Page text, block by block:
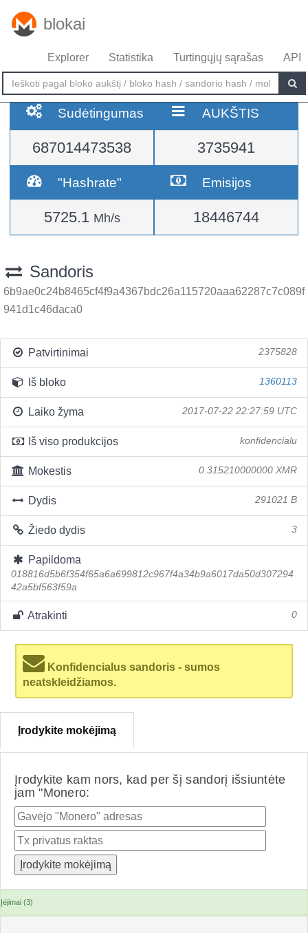
blokai
Explorer Statistika Turtingųjų sąrašas API
Sudėtingumas
687014473538
AUKŠTIS
3735941
"Hashrate"
5725.1 Mh/s
Emisijos
18446744
Sandoris
6b9ae0c24b8465cf4f9a4367bdc26a115720aaa62287c7c089f
941d1c46daca0
Patvirtinimai 2375828
Iš bloko 1360113
Laiko žyma 2017-07-22 22:27:59 UTC
Iš viso produkcijos konfidencialu
Mokestis 0.315210000000 XMR
Dydis 291021 B
Žiedo dydis 3
Papildoma
018816d5b6f354f65a6a699812c967f4a34b9a6017da50d307294
42a5bf563f59a
Atrakinti 0
Konfidencialus sandoris - sumos
neatskleidžiamos.
Įrodykite mokėjimą
Įrodykite kam nors, kad per šį sandorį išsiuntėte
jam "Monero:
Įėjimai (3)